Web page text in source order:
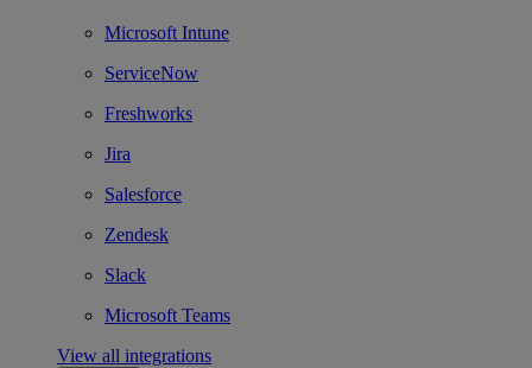
Microsoft Intune
ServiceNow
Freshworks
Jira
Salesforce
Zendesk
Slack
Microsoft Teams
View all integrations